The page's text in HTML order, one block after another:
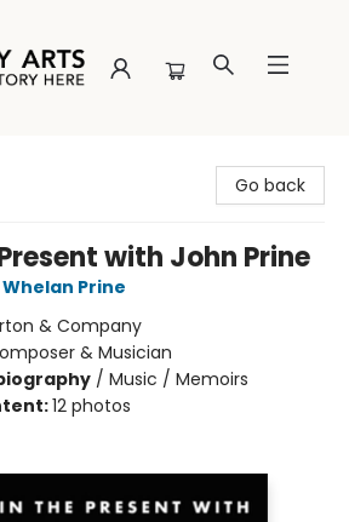
Go back
with John Prine
Prine
& Company
& Musician
/ Music / Memoirs
12 photos